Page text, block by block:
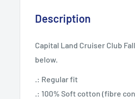
Description
Capital Land Cruiser Club
below.
.: Regular fit
.: 100% Soft cotton (fibre